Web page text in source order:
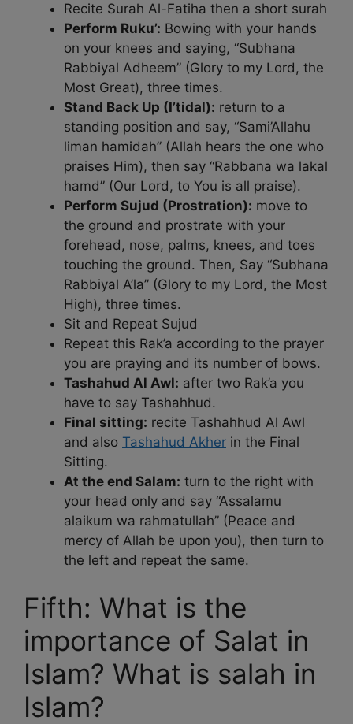
Recite Surah Al-Fatiha then a short surah
Perform Ruku’: Bowing with your hands
on your knees and saying, “Subhana
Rabbiyal Adheem” (Glory to my Lord, the
Most Great), three times.
Stand Back Up (I’tidal): return to a
standing position and say, “Sami’Allahu
liman hamidah” (Allah hears the one who
praises Him), then say “Rabbana wa lakal
hamd” (Our Lord, to You is all praise).
Perform Sujud (Prostration): move to
the ground and prostrate with your
forehead, nose, palms, knees, and toes
touching the ground. Then, Say “Subhana
Rabbiyal A’la” (Glory to my Lord, the Most
High), three times.
Sit and Repeat Sujud
Repeat this Rak’a according to the prayer
you are praying and its number of bows.
Tashahud Al Awl: after two Rak’a you
have to say Tashahhud.
Final sitting: recite Tashahhud Al Awl
and also Tashahud Akher in the Final
Sitting.
At the end Salam: turn to the right with
your head only and say “Assalamu
alaikum wa rahmatullah” (Peace and
mercy of Allah be upon you), then turn to
the left and repeat the same.
Fifth: What is the
importance of Salat in
Islam? What is salah in
Islam?